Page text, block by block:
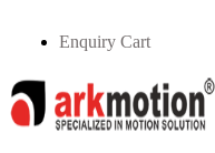
Enquiry Cart